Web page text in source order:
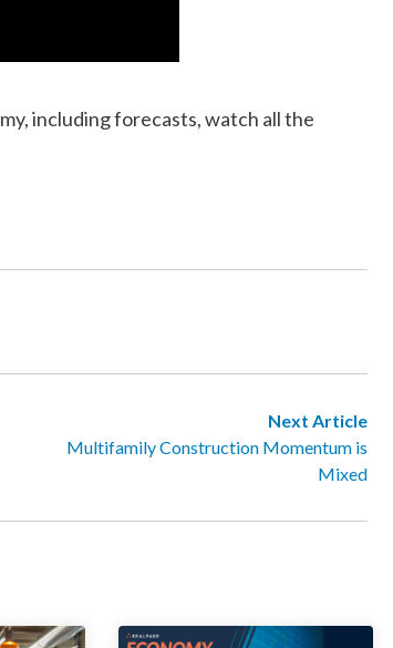
including forecasts, watch all the
Next Article
Multifamily Construction Momentum is
Mixed